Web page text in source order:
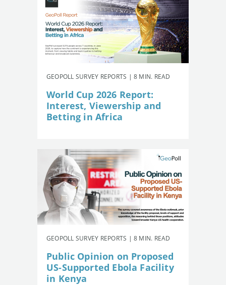
GEOPOLL SURVEY REPORTS | 8 MIN. READ
World Cup 2026 Report:
Interest, Viewership and
Betting in Africa
GEOPOLL SURVEY REPORTS | 8 MIN. READ
Public Opinion on Proposed
US-Supported Ebola Facility
in Kenya